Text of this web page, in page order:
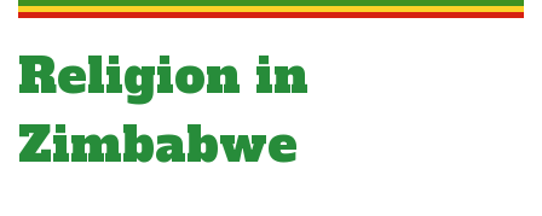
Religion in
Zimbabwe